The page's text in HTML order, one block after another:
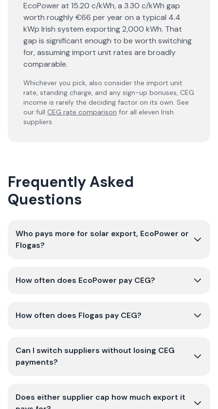
EcoPower at 15.20 c/kWh, a 3.30 c/kWh gap
worth roughly €66 per year on a typical 4.4
kWp Irish system exporting 2,000 kWh. That
gap is significant enough to be worth switching
for, assuming import unit rates are broadly
comparable.
Whichever you pick, also consider the import unit
rate, standing charge, and any sign-up bonuses, CEG
income is rarely the deciding factor on its own. See
our full CEG rate comparison for all eleven Irish
suppliers.
Frequently Asked
Questions
Who pays more for solar export, EcoPower or
Flogas?
How often does EcoPower pay CEG?
How often does Flogas pay CEG?
Can I switch suppliers without losing CEG
payments?
Does either supplier cap how much export it